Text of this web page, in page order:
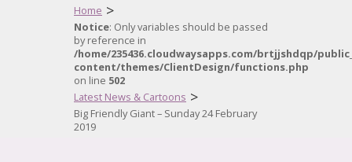
Home >
Notice: Only variables should be passed
by reference in
/home/235436.cloudwaysapps.com/brtjjshdqp/
content/themes/ClientDesign/functions.php
on line 502
Latest News & Cartoons >
Big Friendly Giant – Sunday 24 February
2019